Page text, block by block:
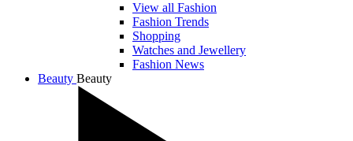
View all Fashion
Fashion Trends
Shopping
Watches and Jewellery
Fashion News
Beauty Beauty